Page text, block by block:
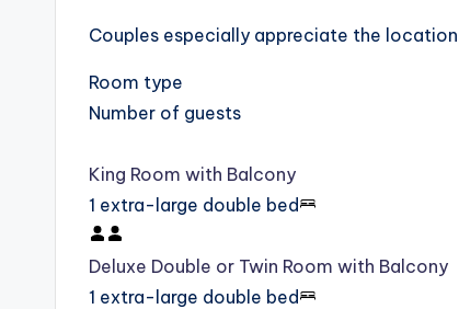
Couples especially appreciate the
Room type
Number of guests
King Room with Balcony
1 extra-large double bed
Deluxe Double or Twin Room with Balcony
1 extra-large double bed